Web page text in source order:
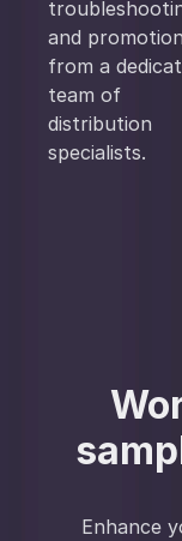
and
from a
team of
distribution
specialists.
Enhance